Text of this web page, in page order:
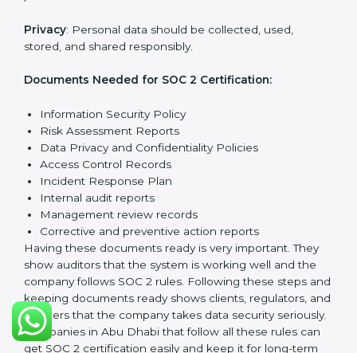
ensure the system works well and protects client data.
SOC 2 requirements help companies keep customer
Security Controls: The company must have strong
measures to protect data against unauthorized access
and risks.
Availability : Systems must work properly and be
available as agreed with customers.
Processing Integrity: Data should be processed
correctly, fully, and in a timely manner.
Confidentiality: Sensitive business data must be
protected at all times.
Privacy: Personal data should be collected, used,